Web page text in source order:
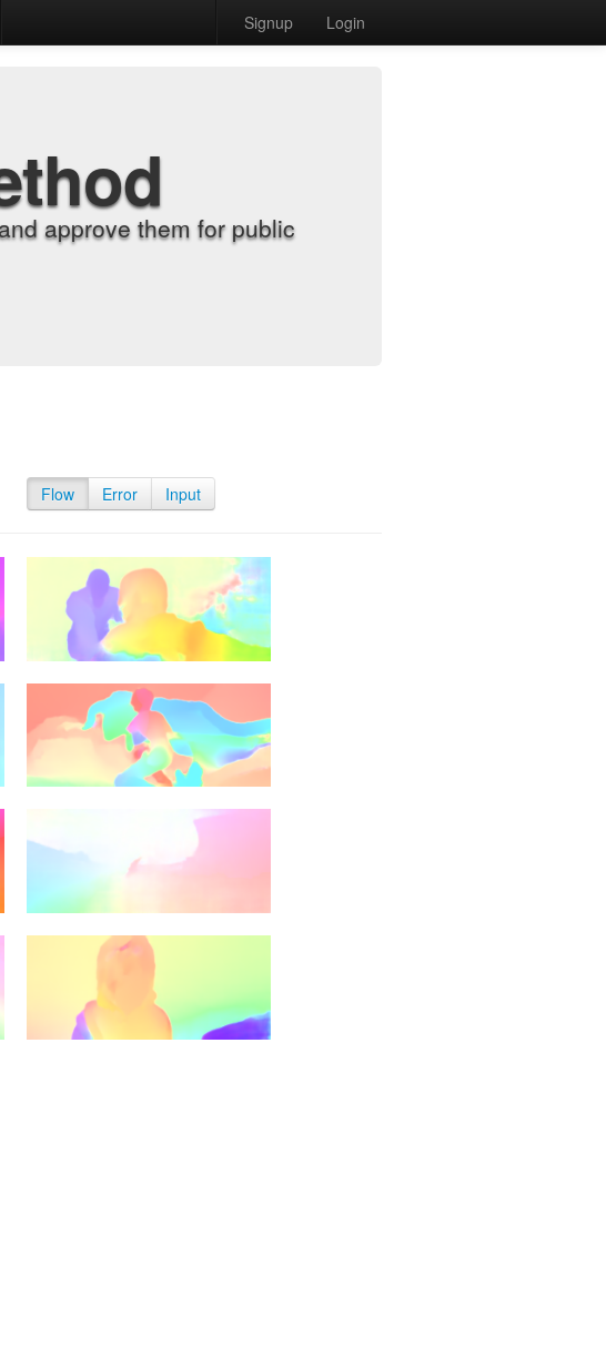
Signup Login
approve them for public
Flow Error Input